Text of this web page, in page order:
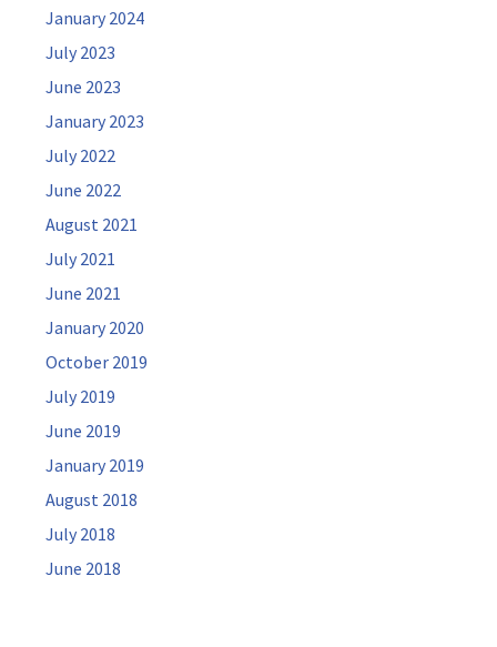
January 2024
July 2023
June 2023
January 2023
July 2022
June 2022
August 2021
July 2021
June 2021
January 2020
October 2019
July 2019
June 2019
January 2019
August 2018
July 2018
June 2018